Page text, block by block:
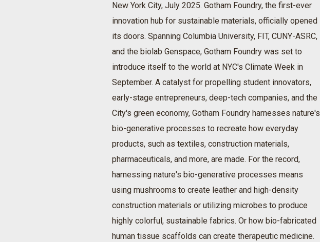
New York City, July 2025. Gotham Foundry, the first-ever
innovation hub for sustainable materials, officially opened
its doors. Spanning Columbia University, FIT, CUNY-ASRC,
and the biolab Genspace, Gotham Foundry was set to
introduce itself to the world at NYC's Climate Week in
September. A catalyst for propelling student innovators,
early-stage entrepreneurs, deep-tech companies, and the
City's green economy, Gotham Foundry harnesses nature's
bio-generative processes to recreate how everyday
products, such as textiles, construction materials,
pharmaceuticals, and more, are made. For the record,
harnessing nature's bio-generative processes means
using mushrooms to create leather and high-density
construction materials or utilizing microbes to produce
highly colorful, sustainable fabrics. Or how bio-fabricated
human tissue scaffolds can create therapeutic medicine.